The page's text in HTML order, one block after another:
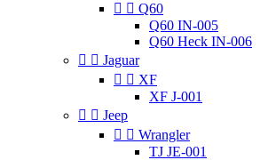
  Q60
Q60 IN-005
Q60 Heck IN-006
  Jaguar
  XF
XF J-001
  Jeep
  Wrangler
TJ JE-001